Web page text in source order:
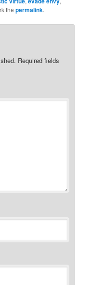
thepermalink.
Required fields